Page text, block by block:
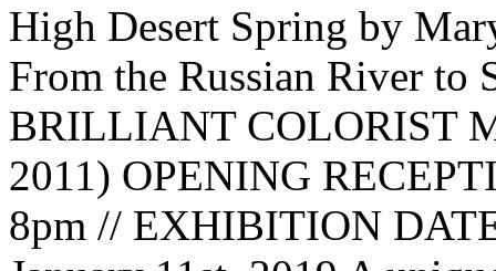
High Desert Spring by
From the Russian River to
BRILLIANT COLORIST
2011) OPENING
8pm // EXHIBITION